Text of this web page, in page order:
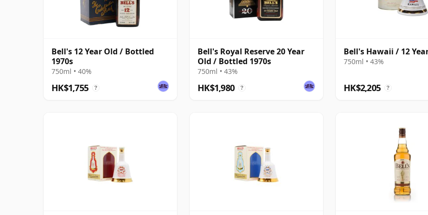
Bell's 12 Year Old / Bottled
1970s
750ml • 40%
HK$1,755 ?
Bell's Royal Reserve 20 Year
Old / Bottled 1970s
750ml • 43%
HK$1,980 ?
Bell's Hawaii / 12
750ml • 43%
HK$2,205 ?